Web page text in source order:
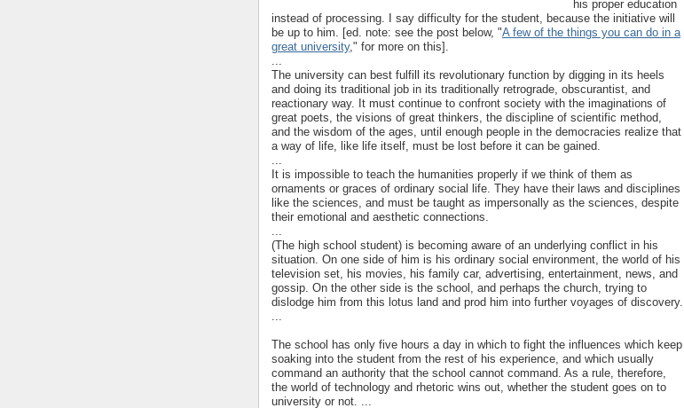
his proper education
instead of processing. I say difficulty for the student, because the initiative will
be up to him. [ed. note: see the post below, "A few of the things you can do in a
great university," for more on this].
The university can best fulfill its revolutionary function by digging in its heels
and doing its traditional job in its traditionally retrograde, obscurantist, and
reactionary way. It must continue to confront society with the imaginations of
great poets, the visions of great thinkers, the discipline of scientific method,
and the wisdom of the ages, until enough people in the democracies realize that
a way of life, like life itself, must be lost before it can be gained.
It is impossible to teach the humanities properly if we think of them as
ornaments or graces of ordinary social life. They have their laws and disciplines
like the sciences, and must be taught as impersonally as the sciences, despite
their emotional and aesthetic connections.
(The high school student) is becoming aware of an underlying conflict in his
situation. On one side of him is his ordinary social environment, the world of his
television set, his movies, his family car, advertising, entertainment, news, and
gossip. On the other side is the school, and perhaps the church, trying to
dislodge him from this lotus land and prod him into further voyages of discovery.
The school has only five hours a day in which to fight the influences which keep
soaking into the student from the rest of his experience, and which usually
command an authority that the school cannot command. As a rule, therefore,
the world of technology and rhetoric wins out, whether the student goes on to
university or not. ...